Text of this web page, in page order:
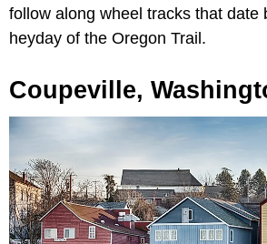
follow along wheel tracks that date
heyday of the Oregon Trail.
Coupeville,